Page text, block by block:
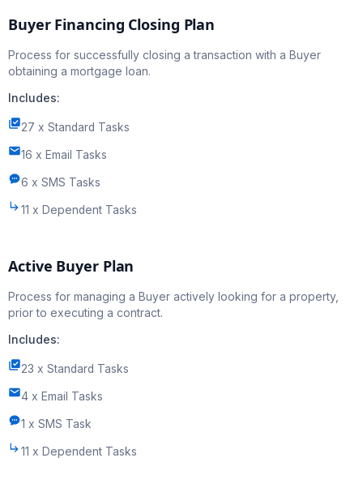
Buyer Financing Closing Plan
Process for successfully closing a transaction with a Buyer
obtaining a mortgage loan.
Includes:
27 x Standard Tasks
16 x Email Tasks
6 x SMS Tasks
11 x Dependent Tasks
Active Buyer Plan
Process for managing a Buyer actively looking for a property,
prior to executing a contract.
Includes:
23 x Standard Tasks
4 x Email Tasks
1 x SMS Task
11 x Dependent Tasks